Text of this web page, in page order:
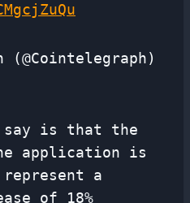
(@Cointelegraph)
say is that the
application is
a
of 18%